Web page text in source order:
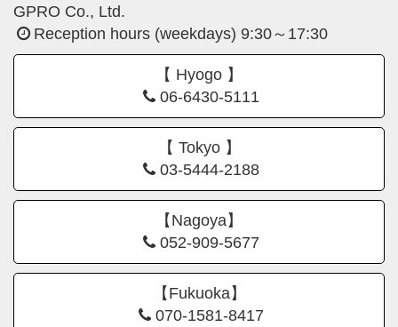
GPRO Co., Ltd.
Reception hours (weekdays) 9:30～17:30
【 Hyogo 】
06-6430-5111
【 Tokyo 】
03-5444-2188
【Nagoya】
052-909-5677
【Fukuoka】
070-1581-8417